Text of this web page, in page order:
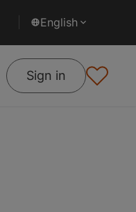
English
Sign in